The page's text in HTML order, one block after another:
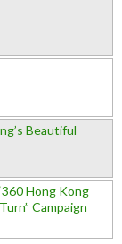
Beautiful
Hong Kong
Campaign